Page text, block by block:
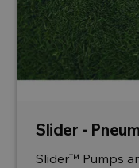
Slider -
Slider™ Pumps